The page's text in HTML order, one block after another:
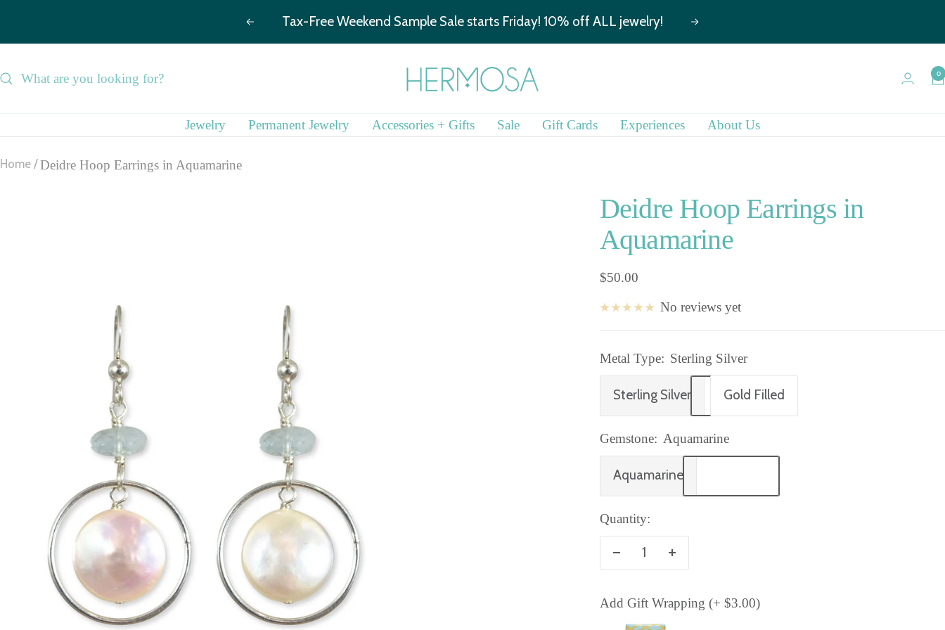
Previous We are hiring!Learn more. Next
Hermosa
Jewelry
0
Jewelry Permanent Jewelry Accessories + Gifts Sale Gift Cards Experiences About Us
Home Deidre Hoop Earrings in Aquamarine
Deidre Hoop Earrings in
Aquamarine
Sale
$50.00
No reviews yet
Metal Type: Sterling Silver
Sterling Silver Gold Filled
Gemstone: Aquamarine
Aquamarine
Quantity:
Add Gift Wrapping (+ $3.00)